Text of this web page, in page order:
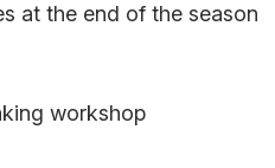
at the end of the season
workshop